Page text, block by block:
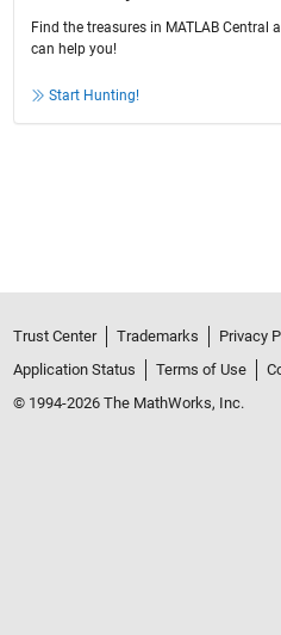
Find the treasures in MATLAB
can help you!
Start Hunting!
Trust Center Trademarks Privacy
Application Status
Terms of Use
© 1994-2026 The MathWorks, Inc.